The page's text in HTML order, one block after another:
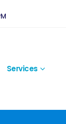
Services